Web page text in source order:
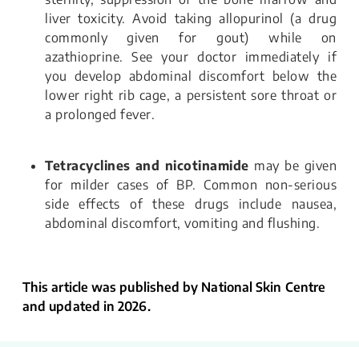
liver toxicity. Avoid taking allopurinol (a drug
commonly given for gout) while on
azathioprine. See your doctor immediately if
you develop abdominal discomfort below the
lower right rib cage, a persistent sore throat or
a prolonged fever.
Tetracyclines and nicotinamide may be given
for milder cases of BP. Common non-serious
side effects of these drugs include nausea,
abdominal discomfort, vomiting and flushing.
This article was published by National Skin Centre
and updated in 2026.